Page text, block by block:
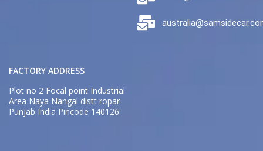
FACTORY ADDRESS
Plot no 2 Focal point Industrial
Area Naya Nangal distt ropar
Punjab India Pincode 140126